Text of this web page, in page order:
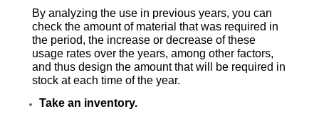
By analyzing the use in previous years, you can
check the amount of material that was required in
the period, the increase or decrease of these
usage rates over the years, among other factors,
and thus design the amount that will be required in
stock at each time of the year.
Take an inventory.